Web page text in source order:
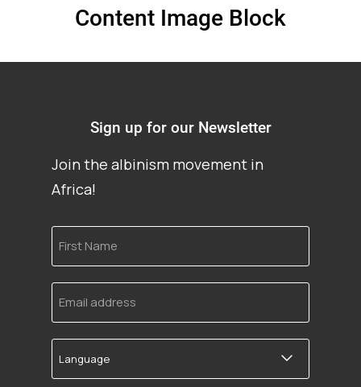
Content Image Block
Sign up for our Newsletter
Join the albinism movement in
Africa!
First
Name
Email
address
Language